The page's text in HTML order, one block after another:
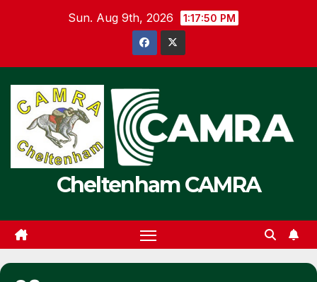
Sun. Aug 9th, 2026 1:17:50 PM
Cheltenham CAMRA